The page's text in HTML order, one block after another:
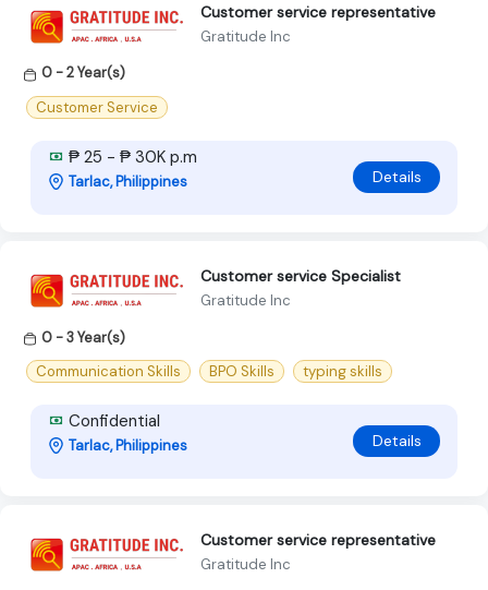
Customer service representative
Gratitude Inc
0 - 2 Year(s)
Customer Service
₱ 25 - ₱ 30K p.m
Tarlac, Philippines Details
Customer service Specialist
Gratitude Inc
0 - 3 Year(s)
Communication Skills
BPO Skills typing skills
Confidential
Tarlac, Philippines Details
Customer service representative
Gratitude Inc